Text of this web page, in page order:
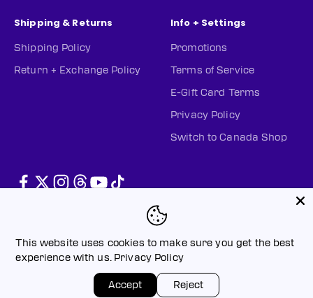
Shipping & Returns
Shipping Policy
Return + Exchange Policy
Info + Settings
Promotions
Terms of Service
E-Gift Card Terms
Privacy Policy
Switch to Canada Shop
© 2026, PWHL Official Shop (US).Powered by Shopify
Terms of service
This website uses cookies to make sure you get the best
experience with us. Privacy Policy
Accept Reject